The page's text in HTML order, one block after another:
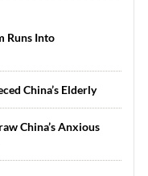
Runs Into
China’s Elderly
China’s Anxious